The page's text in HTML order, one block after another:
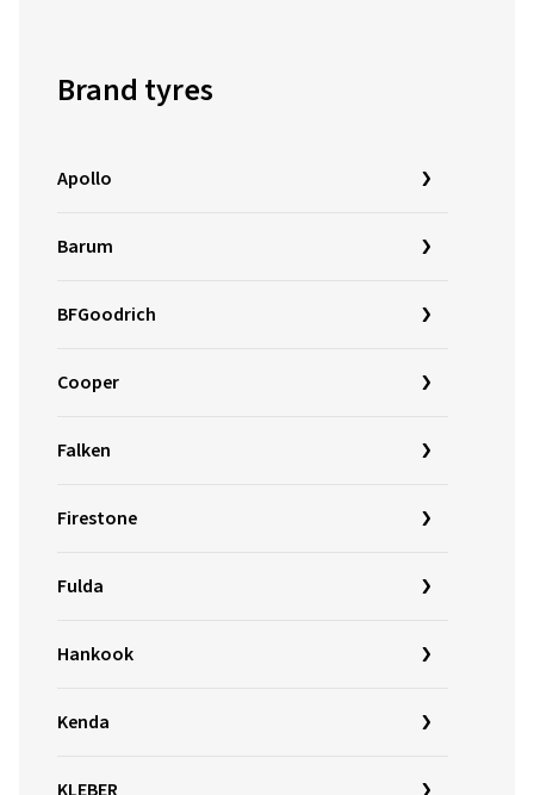
Brand tyres
Apollo
Barum
BFGoodrich
Cooper
Falken
Firestone
Fulda
Hankook
Kenda